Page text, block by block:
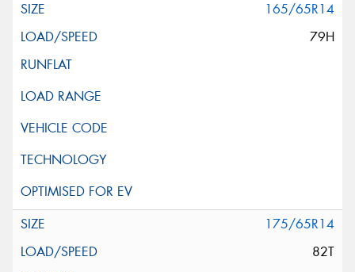
165/65R14
79H
175/65R14
82T